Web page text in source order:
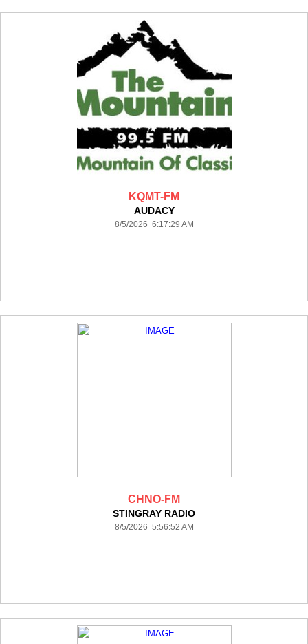
KQMT-FM
AUDACY
8/5/2026 6:17:29 AM
CHNO-FM
STINGRAY RADIO
8/5/2026 5:56:52 AM